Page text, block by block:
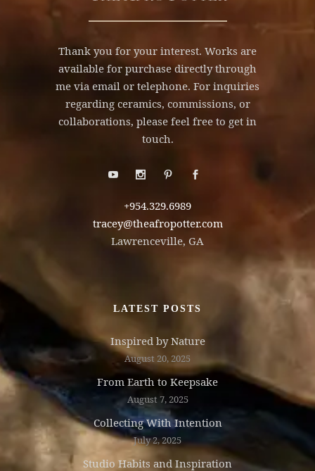
Thank you for your interest. Works are
available for purchase directly through
me via email or telephone. For inquiries
regarding ceramics, commissions, or
collaborations, please feel free to get in
touch.
+954.329.6989
tracey@theafropotter.com
Lawrenceville, GA
LATEST POSTS
Inspired by Nature
August 20, 2025
From Earth to Keepsake
August 7, 2025
Collecting With Intention
July 2, 2025
Studio Habits and Inspiration